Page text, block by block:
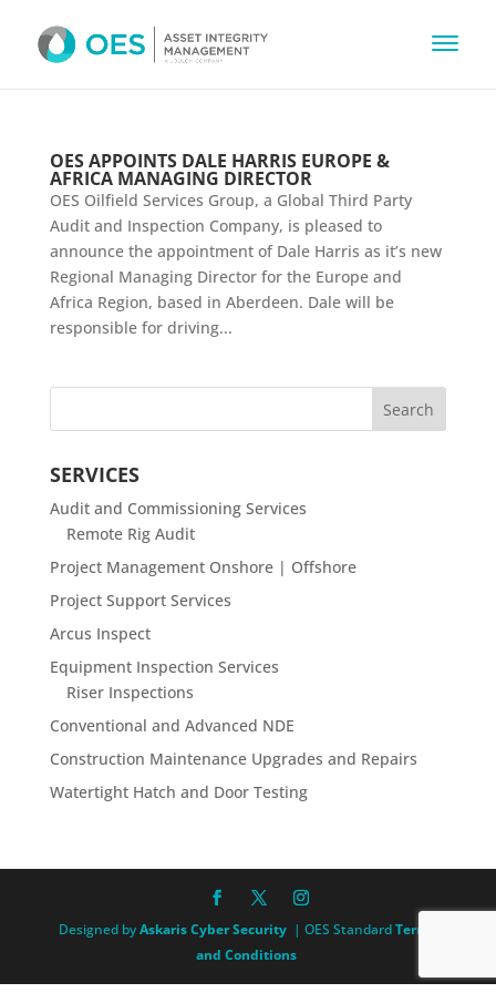
OES APPOINTS DALE HARRIS EUROPE &
AFRICA MANAGING DIRECTOR
OES Oilfield Services Group, a Global Third Party
Audit and Inspection Company, is pleased to
announce the appointment of Dale Harris as it’s new
Regional Managing Director for the Europe and
Africa Region, based in Aberdeen. Dale will be
responsible for driving...
SERVICES
Audit and Commissioning Services
Remote Rig Audit
Project Management Onshore | Offshore
Project Support Services
Arcus Inspect
Equipment Inspection Services
Riser Inspections
Conventional and Advanced NDE
Construction Maintenance Upgrades and Repairs
Watertight Hatch and Door Testing
Designed byAskaris Cyber Security | OES StandardTerms
and Conditions